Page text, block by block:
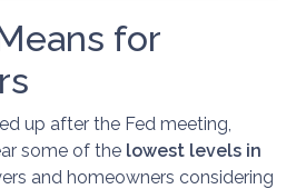
for
up after the Fed meeting,
some of the lowest levels in
and homeowners considering